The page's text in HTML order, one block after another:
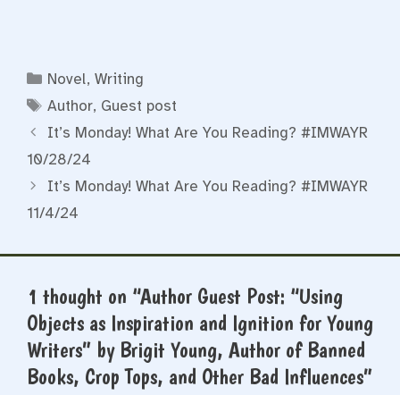
Categories
Novel,Writing
Tags
Author, Guest post
It’s Monday! What Are You Reading? #IMWAYR
10/28/24
It’s Monday! What Are You Reading? #IMWAYR
11/4/24
1 thought on “Author Guest Post: “Using
Objects as Inspiration and Ignition for Young
Writers” by Brigit Young, Author of Banned
Books, Crop Tops, and Other Bad Influences”